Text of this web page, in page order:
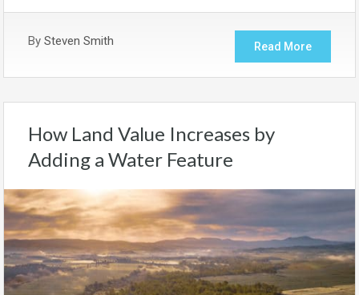
By Steven Smith Read More
How Land Value Increases by
Adding a Water Feature